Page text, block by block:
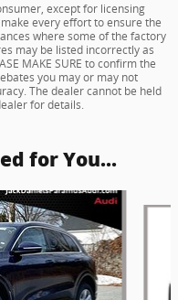
except for licensing
every effort to ensure the
where some of the factory
may be listed incorrectly as
MAKE SURE to confirm the
you may or may not
The dealer cannot be held
for details.
for You...